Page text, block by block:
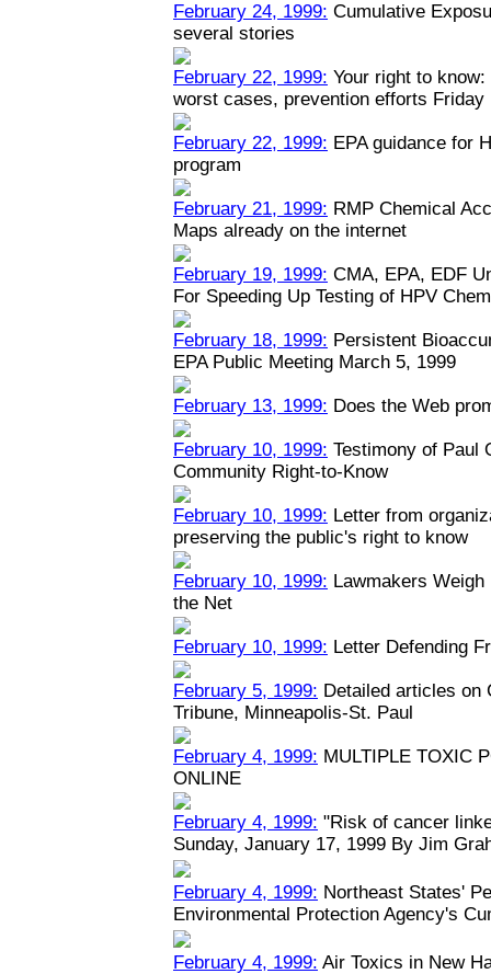
February 24, 1999: Cumulative
several stories
February 22, 1999: Your right to
worst cases, prevention efforts Friday
February 22, 1999: EPA guidance for
program
February 21, 1999: RMP Chemical
Maps already on the internet
February 19, 1999: CMA, EPA, EDF
For Speeding Up Testing of HPV
February 18, 1999: Persistent
EPA Public Meeting March 5, 1999
February 13, 1999: Does the Web
February 10, 1999: Testimony of Paul
Community Right-to-Know
February 10, 1999: Letter from
preserving the public's right to know
February 10, 1999: Lawmakers
the Net
February 10, 1999: Letter Defending
February 5, 1999: Detailed articles on
Tribune, Minneapolis-St. Paul
February 4, 1999: MULTIPLE TOXIC
ONLINE
February 4, 1999: "Risk of cancer
Sunday, January 17, 1999 By Jim
February 4, 1999: Northeast States'
Environmental Protection Agency's
February 4, 1999: Air Toxics in New